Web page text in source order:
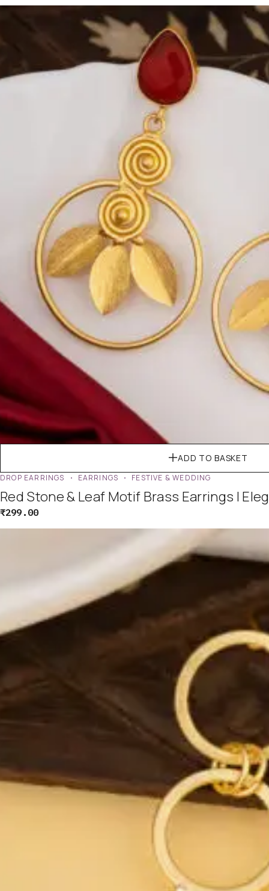
ADD TO BASKET
DROP EARRINGS EARRINGS FESTIVE & WEDDING
Red Stone & Leaf Motif Brass Earrings |
₹299.00